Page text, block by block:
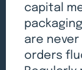
capital
are never
orders